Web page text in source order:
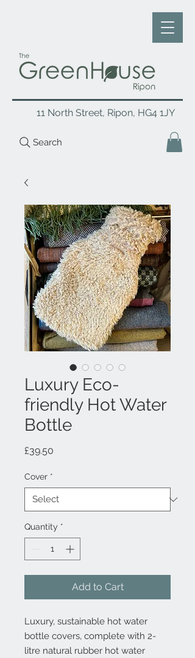
Search
11 North Street, Ripon, HG4 1JY
Luxury Eco-
friendly Hot Water
Bottle
£39.50
Cover *
Quantity *
Add to Cart
Luxury, sustainable hot water
bottle covers, complete with 2-
litre natural rubber hot water